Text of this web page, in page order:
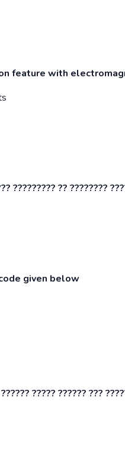
feature with
????????? ?? ????????
given below
????? ?????? ???